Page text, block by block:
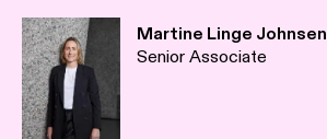
Martine Linge Johnsen
Senior Associate